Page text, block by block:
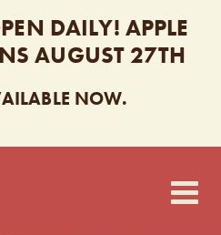
DAILY! APPLE
AUGUST 27TH
NOW.